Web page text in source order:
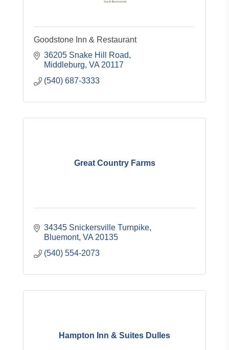
Goodstone Inn & Restaurant
36205 Snake Hill Road
Middleburg VA 20117
(540) 687-3333
Great Country Farms
34345 Snickersville Turnpike
Bluemont VA 20135
(540) 554-2073
Hampton Inn & Suites Dulles